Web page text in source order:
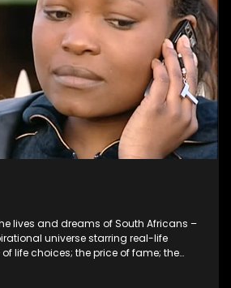
lives and dreams of South Africans –
universe starring real-life
life choices; the price of fame; the